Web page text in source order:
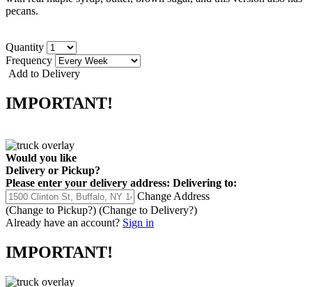
pecans.
Quantity
Frequency
Add to Delivery
IMPORTANT!
Would you like
Delivery or Pickup?
Please enter your delivery address: Delivering to:
Change Address
(Change to Pickup?) (Change to Delivery?)
Already have an account? Sign in
IMPORTANT!